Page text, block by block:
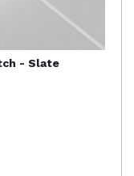
- Slate